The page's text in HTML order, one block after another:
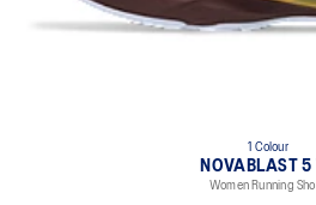
The sockliner is produced with the
1 Colour
NOVABLAST 5
Women Running